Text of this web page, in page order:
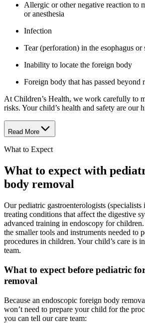
Allergic or other negative reaction to
or anesthesia
Infection
Tear (perforation) in the esophagus or
Inability to locate the foreign body
Foreign body that has passed beyond
At Children’s Health, we work carefully to
risks. Your child’s health and safety are our
Read More
What to Expect
What to expect with
body removal
Our pediatric gastroenterologists (specialists
treating conditions that affect the digestive
advanced training in endoscopy for
the smaller tools and instruments needed to
procedures in children. Your child’s care is
team.
What to expect before pediatric
removal
Because an endoscopic foreign body
won’t need to prepare your child for the
you can tell our care team: